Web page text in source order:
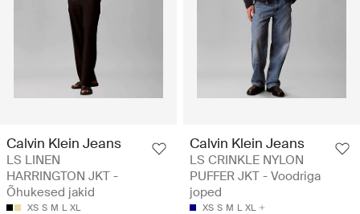
Calvin Klein Jeans
LS LINEN
HARRINGTON JKT -
Õhukesed jakid
XS S M L XL
Calvin Klein Jeans
LS CRINKLE NYLON
PUFFER JKT - Voodriga
joped
XS S M L XL